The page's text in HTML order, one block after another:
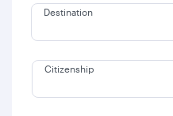
Destination
Citizenship